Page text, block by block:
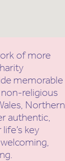
of more
memorable
religious
Northern
authentic,
key